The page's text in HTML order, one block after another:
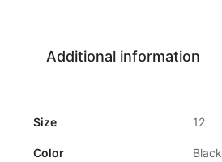
Additional information
Size 12
Color Black